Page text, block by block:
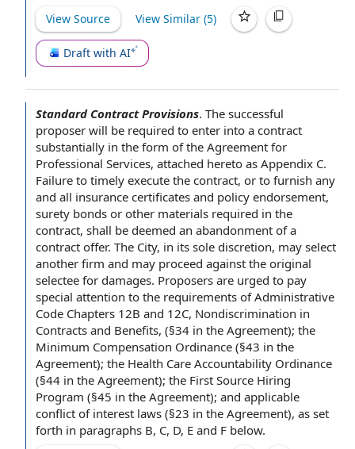
View Source View Similar (5)
Draft with AI
Standard Contract Provisions. The successful
proposer will be required to enter into a contract
substantially in the form of the Agreement for
Professional Services, attached hereto as Appendix C.
Failure to timely execute the contract, or to furnish any
and all insurance certificates and policy endorsement,
surety bonds or other materials required in the
contract, shall be deemed an abandonment of a
contract offer. The City, in its sole discretion, may select
another firm and may proceed against the original
selectee for damages. Proposers are urged to pay
special attention to the requirements ofAdministrative
Code Chapters 12B and 12C, Nondiscrimination in
Contracts and Benefits, (§34 in the Agreement); the
Minimum Compensation Ordinance (§43 in the
Agreement); the Health Care Accountability Ordinance
(§44 in the Agreement); the First Source Hiring
Program (§45 in the Agreement); and applicable
conflict of interest laws (§23 in the Agreement), as set
forth in paragraphs B, C, D, E and F below.